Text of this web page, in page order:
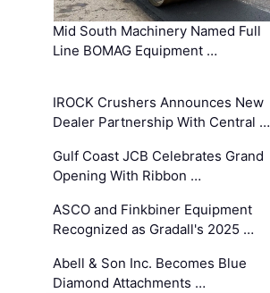
Mid South Machinery Named Full
Line BOMAG Equipment …
IROCK Crushers Announces New
Dealer Partnership With Central …
Gulf Coast JCB Celebrates Grand
Opening With Ribbon …
ASCO and Finkbiner Equipment
Recognized as Gradall's 2025 …
Abell & Son Inc. Becomes Blue
Diamond Attachments …